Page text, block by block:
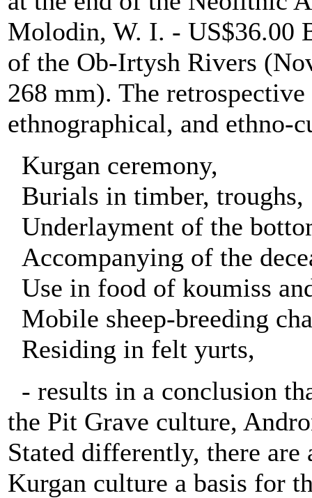
Molodin, W. I. - US$36.00
of the Ob-Irtysh Rivers
268 mm). The
ethnographical, and ethno-
Kurgan ceremony,
Burials in timber, troughs,
Underlayment of the
Accompanying of the
Use in food of koumiss
Mobile sheep-breeding
Residing in felt yurts,
- results in a conclusion
the Pit Grave culture,
Stated differently, there
Kurgan culture a basis for